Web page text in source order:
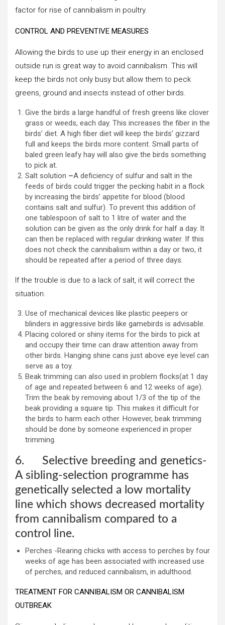
factor for rise of cannibalism in poultry.
CONTROL AND PREVENTIVE MEASURES
Allowing the birds to use up their energy in an enclosed
outside run is great way to avoid cannibalism. This will
keep the birds not only busy but allow them to peck
greens, ground and insects instead of other birds.
Give the birds a large handful of fresh greens like clover
grass or weeds, each day. This increases the fiber in the
birds’ diet. A high fiber diet will keep the birds’ gizzard
full and keeps the birds more content. Small parts of
baled green leafy hay will also give the birds something
to pick at.
Salt solution –A deficiency of sulfur and salt in the
feeds of birds could trigger the pecking habit in a flock
by increasing the birds’ appetite for blood (blood
contains salt and sulfur). To prevent this addition of
one tablespoon of salt to 1 litre of water and the
solution can be given as the only drink for half a day. It
can then be replaced with regular drinking water. If this
does not check the cannibalism within a day or two, it
should be repeated after a period of three days.
If the trouble is due to a lack of salt, it will correct the
situation.
Use of mechanical devices like plastic peepers or
blinders in aggressive birds like gamebirds is advisable.
Placing colored or shiny items for the birds to pick at
and occupy their time can draw attention away from
other birds. Hanging shine cans just above eye level can
serve as a toy.
Beak trimming can also used in problem flocks(at 1 day
of age and repeated between 6 and 12 weeks of age).
Trim the beak by removing about 1/3 of the tip of the
beak providing a square tip. This makes it difficult for
the birds to harm each other. However, beak trimming
should be done by someone experienced in proper
trimming.
6. Selective breeding and genetics-
A sibling-selection programme has
genetically selected a low mortality
line which shows decreased mortality
from cannibalism compared to a
control line.
Perches -Rearing chicks with access to perches by four
weeks of age has been associated with increased use
of perches, and reduced cannibalism, in adulthood.
TREATMENT FOR CANNIBALISM OR CANNIBALISM
OUTBREAK